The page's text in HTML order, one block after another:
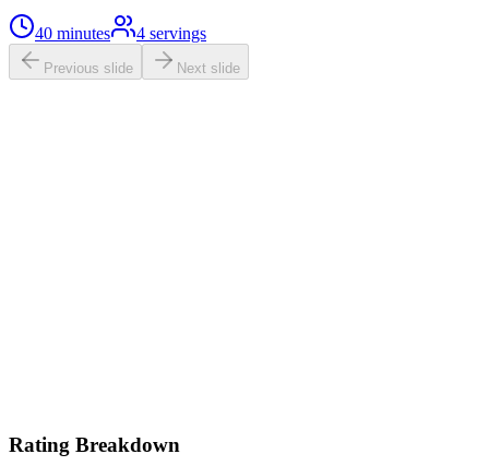
40 minutes 4 servings
Previous slide Next slide
Rating Breakdown